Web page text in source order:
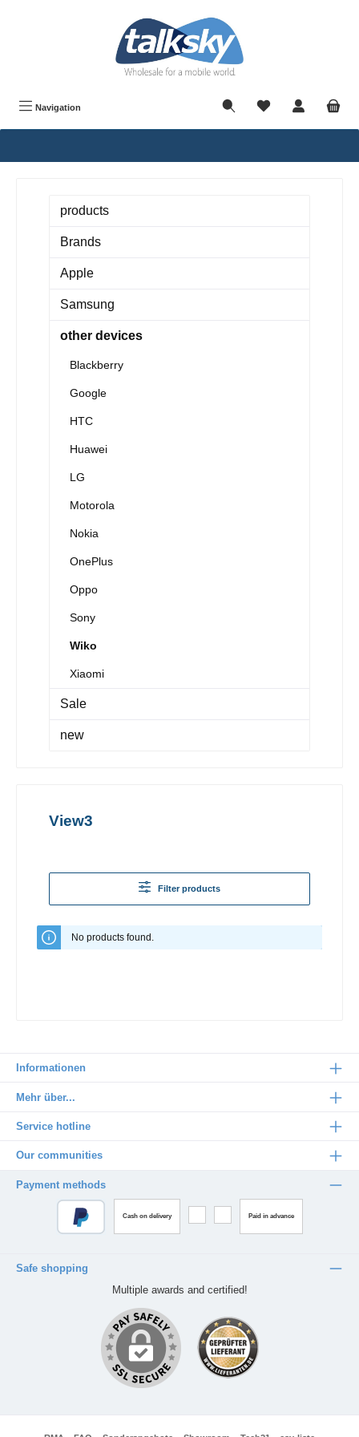
Navigation
products
Brands
Apple
Samsung
other devices
Blackberry
Google
HTC
Huawei
LG
Motorola
Nokia
OnePlus
Oppo
Sony
Wiko
Xiaomi
Sale
new
View3
Filter products
No products found.
Informationen
Mehr über...
Service hotline
Our communities
Payment methods
Cash on delivery Paid in advance
Safe shopping
Multiple awards and certified!